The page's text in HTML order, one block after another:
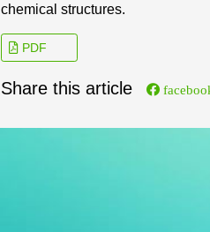
chemical structures.
PDF
Share this article